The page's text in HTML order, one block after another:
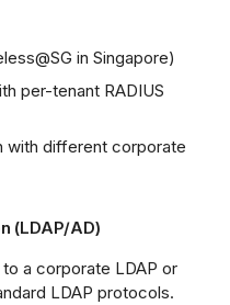
in Singapore)
per-tenant RADIUS
with different corporate
(LDAP/AD)
a corporate LDAP or
LDAP protocols.